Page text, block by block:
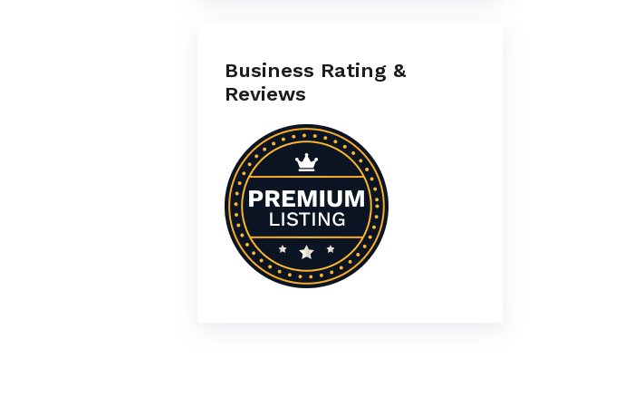
Business Rating &
Reviews